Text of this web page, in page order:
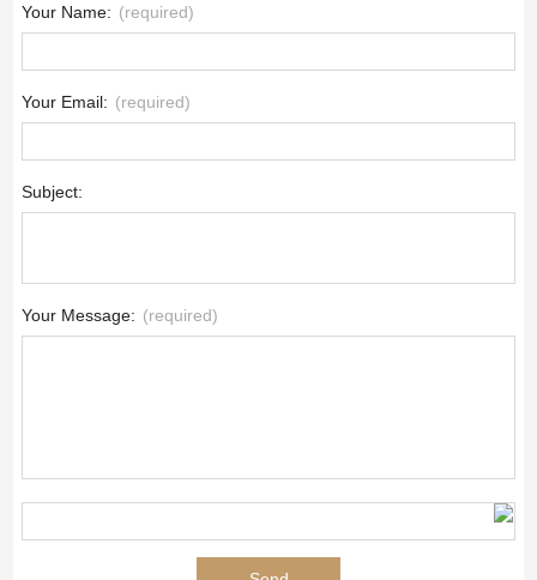
Your Name: (required)
Your Email: (required)
Subject:
Your Message: (required)